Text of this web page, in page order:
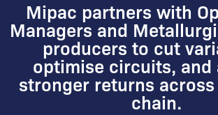
Mipac partners with
Managers and
producers to cut
optimise circuits, and
stronger returns
chain.